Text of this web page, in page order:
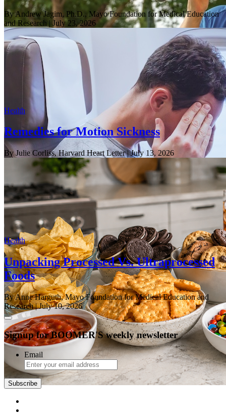
By Andrew Jagim, Ph.D., Mayo Foundation for Medical Education
and Research | July 23, 2026
Health
Remedies for Motion Sickness
By Julie Corliss, Harvard Heart Letter| July 13, 2026
Health
Unpacking Processed Vs. Ultraprocessed
Foods
By Anne Harguth, Mayo Foundation for Medical Education and
Research| July 10, 2026
Signup for BOOMER'S weekly newsletter
Email
Subscribe